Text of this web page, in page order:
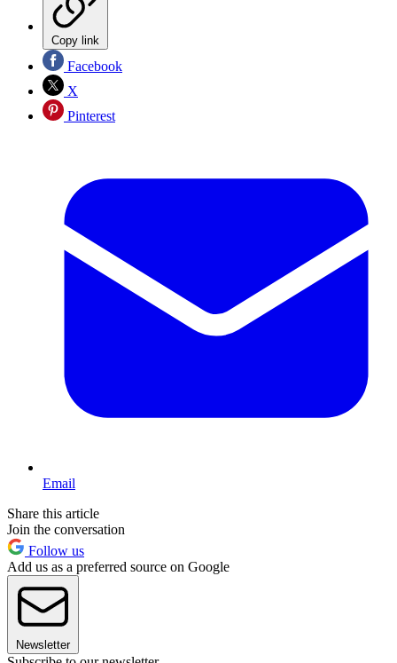
Copy link
Facebook
X
Pinterest
Email
Share this article
Join the conversation
Follow us
Add us as a preferred source on Google
Newsletter